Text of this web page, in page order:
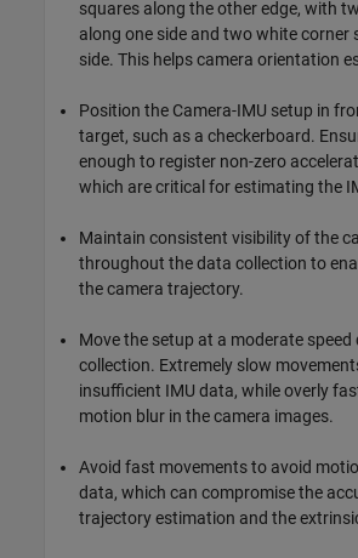
squares along the other edge, with
along one side and two white corner
side. This helps camera orientation
Position the Camera-IMU setup in
target, such as a checkerboard.
enough to register non-zero
which are critical for estimating the
Maintain consistent visibility of the
throughout the data collection to
the camera trajectory.
Move the setup at a moderate
collection. Extremely slow
insufficient IMU data, while overly
motion blur in the camera images.
Avoid fast movements to avoid
data, which can compromise the
trajectory estimation and the